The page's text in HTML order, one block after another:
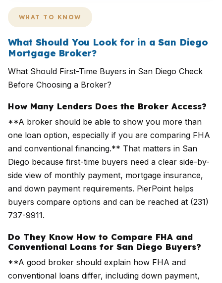
WHAT TO KNOW
What Should You Look for in a San Diego
Mortgage Broker?
What Should First-Time Buyers in San Diego Check
Before Choosing a Broker?
How Many Lenders Does the Broker Access?
**A broker should be able to show you more than
one loan option, especially if you are comparing FHA
and conventional financing.** That matters in San
Diego because first-time buyers need a clear side-by-
side view of monthly payment, mortgage insurance,
and down payment requirements. PierPoint helps
buyers compare options and can be reached at (231)
737-9911.
Do They Know How to Compare FHA and
Conventional Loans for San Diego Buyers?
**A good broker should explain how FHA and
conventional loans differ, including down payment,